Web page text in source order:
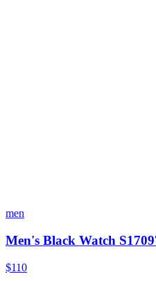
men
Men's Black Watch
$110